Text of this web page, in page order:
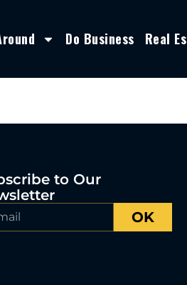
Do Business Real
to Our
OK